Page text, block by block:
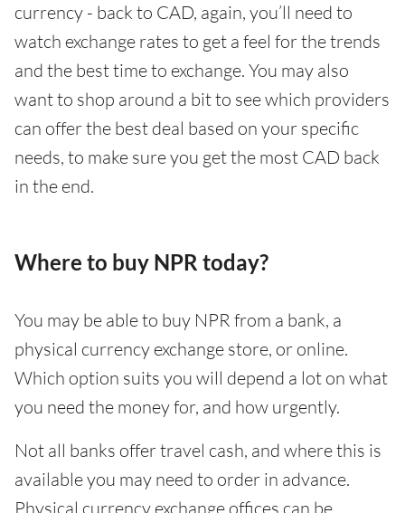
currency - back to CAD, again, you’ll need to
watch exchange rates to get a feel for the trends
and the best time to exchange. You may also
want to shop around a bit to see which providers
can offer the best deal based on your specific
needs, to make sure you get the most CAD back
in the end.
Where to buy NPR today?
You may be able to buy NPR from a bank, a
physical currency exchange store, or online.
Which option suits you will depend a lot on what
you need the money for, and how urgently.
Not all banks offer travel cash, and where this is
available you may need to order in advance.
Physical currency exchange offices can be